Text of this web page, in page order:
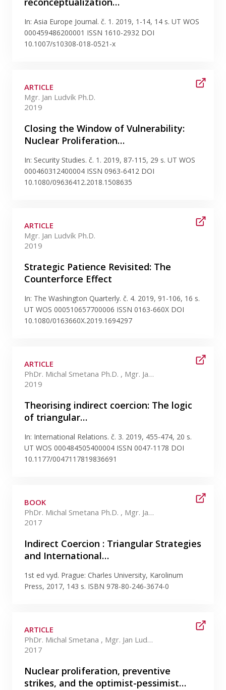
In: Asia Europe Journal. č. 1. 2019, 1-14, 14 s. UT WOS
000459486200001 ISSN 1610-2932 DOI
10.1007/s10308-018-0521-x
ARTICLE
Mgr. Jan Ludvík Ph.D.
2019
Closing the Window of Vulnerability:
Nuclear Proliferation…
In: Security Studies. č. 1. 2019, 87-115, 29 s. UT WOS
000460312400004 ISSN 0963-6412 DOI
10.1080/09636412.2018.1508635
ARTICLE
Mgr. Jan Ludvík Ph.D.
2019
Strategic Patience Revisited: The
Counterforce Effect
In: The Washington Quarterly. č. 4. 2019, 91-106, 16 s.
UT WOS 000510657700006 ISSN 0163-660X DOI
10.1080/0163660X.2019.1694297
ARTICLE
PhDr. Michal Smetana Ph.D. , Mgr. Jan Ludvík Ph.D.
2019
Theorising indirect coercion: The logic
of triangular…
In: International Relations. č. 3. 2019, 455-474, 20 s.
UT WOS 000484505400004 ISSN 0047-1178 DOI
10.1177/0047117819836691
BOOK
PhDr. Michal Smetana Ph.D. , Mgr. Jan Ludvík Ph.D.
2017
Indirect Coercion : Triangular Strategies
and International…
1st ed vyd. Prague: Charles University, Karolinum
Press, 2017, 143 s. ISBN 978-80-246-3674-0
ARTICLE
PhDr. Michal Smetana , Mgr. Jan Ludvík Ph.D.
2017
Nuclear proliferation, preventive
strikes, and the optimist-pessimist…